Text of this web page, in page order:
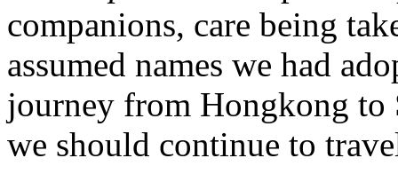
companions, care being
assumed names we had
journey from Hongkong to
we should continue to